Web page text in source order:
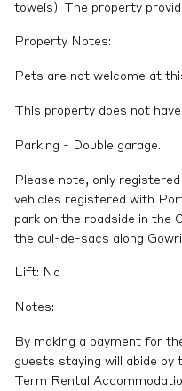
towels). The property
Property Notes:
Pets are not welcome at
This property does not
Parking - Double garage.
Please note, only
vehicles registered with
park on the roadside in the
the cul-de-sacs along
Lift: No
Notes:
By making a payment for
guests staying will abide
Term Rental